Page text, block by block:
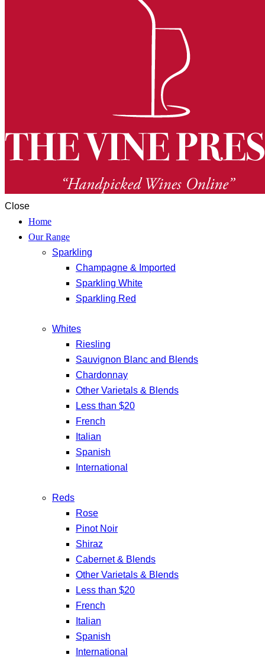
Close
Home
Our Range
Sparkling
Champagne & Imported
Sparkling White
Sparkling Red
Whites
Riesling
Sauvignon Blanc and Blends
Chardonnay
Other Varietals & Blends
Less than $20
French
Italian
Spanish
International
Reds
Rose
Pinot Noir
Shiraz
Cabernet & Blends
Other Varietals & Blends
Less than $20
French
Italian
Spanish
International